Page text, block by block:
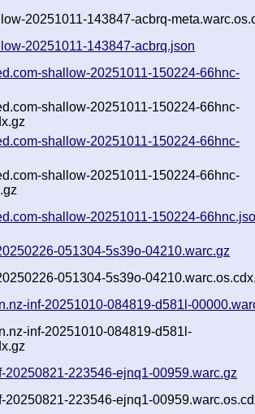
20251011-143847-acbrq-
20251011-143847-acbrq.json
shallow-20251011-150224-66hnc-
shallow-20251011-150224-66hnc-
shallow-20251011-150224-66hnc-
shallow-20251011-150224-66hnc-
shallow-20251011-150224-
051304-5s39o-04210.warc.gz
051304-5s39o-
inf-20251010-084819-d581l-
inf-20251010-084819-d581l-
20250821-223546-ejnq1-00959.warc.gz
20250821-223546-ejnq1-